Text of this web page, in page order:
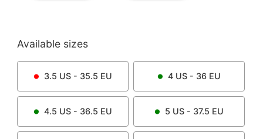
Available sizes
3.5 US - 35.5 EU 4US - 36 EU
4.5 US - 36.5 EU 5 US - 37.5 EU